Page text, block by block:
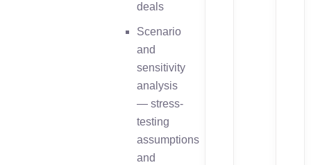
deals
Scenario
and
sensitivity
analysis
— stress-
testing
assumptions
and